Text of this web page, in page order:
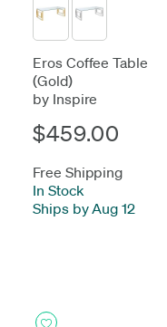
Eros Coffee Table
(Gold)
by Inspire
$459.00
Free Shipping
In Stock-
Ships by Aug 12